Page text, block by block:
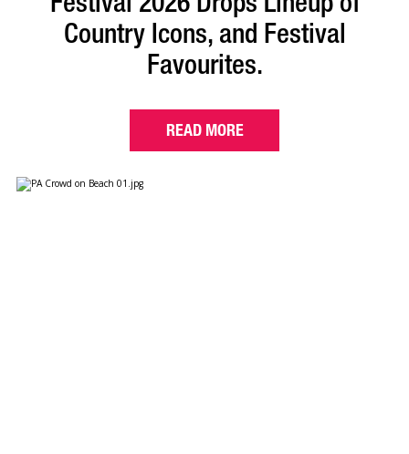
Country Icons, and Festival
Favourites.
READ MORE